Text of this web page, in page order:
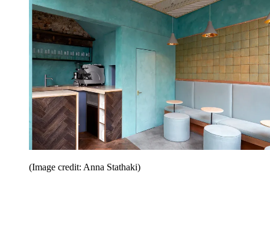
(Image credit: Anna Stathaki)